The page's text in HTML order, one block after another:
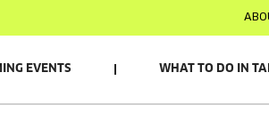
EVENTS WHAT TO DO IN